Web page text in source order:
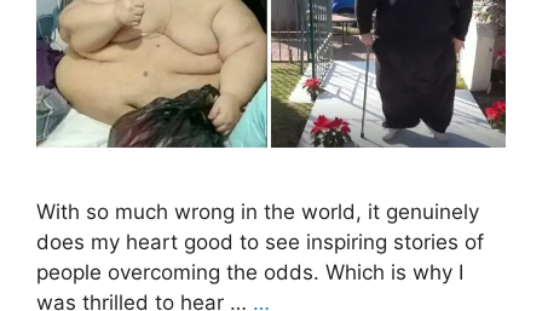
With so much wrong in the world, it genuinely
does my heart good to see inspiring stories of
people overcoming the odds. Which is why I
was thrilled to hear … …